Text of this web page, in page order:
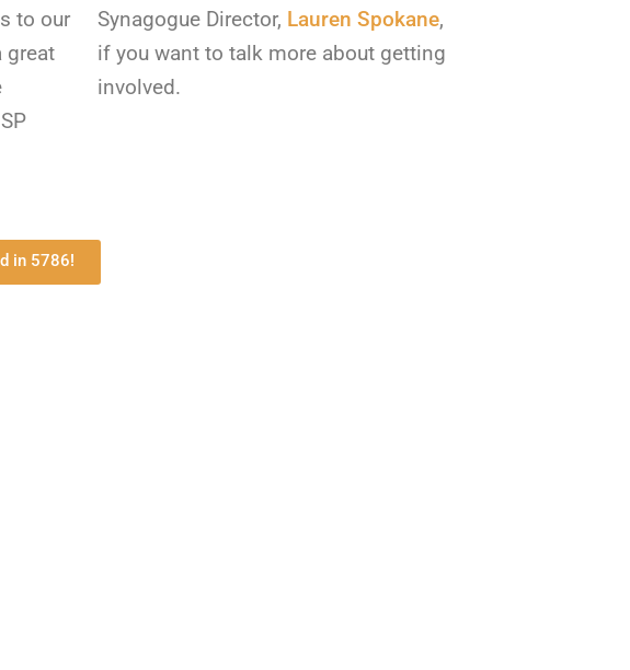
to our
great
Synagogue Director, Lauren Spokane,
if you want to talk more about getting
involved.
in 5786!